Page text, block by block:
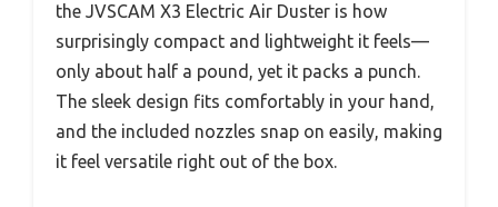
the JVSCAM X3 Electric Air Duster is how
surprisingly compact and lightweight it feels—
only about half a pound, yet it packs a punch.
The sleek design fits comfortably in your hand,
and the included nozzles snap on easily, making
it feel versatile right out of the box.